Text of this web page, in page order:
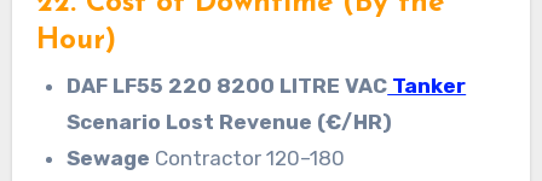
Hour)
DAF LF55 220 8200 LITRE VAC Tanker
Scenario Lost Revenue (€/HR)
Sewage Contractor 120–180